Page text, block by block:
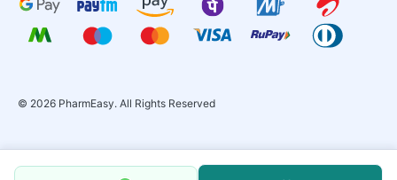
© 2026 PharmEasy. All Rights Reserved